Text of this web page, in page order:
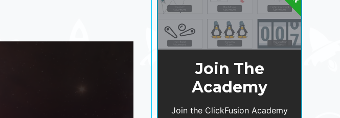
Join The
Academy
Join the ClickFusion Academy